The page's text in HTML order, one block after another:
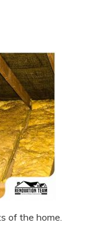
of the home.